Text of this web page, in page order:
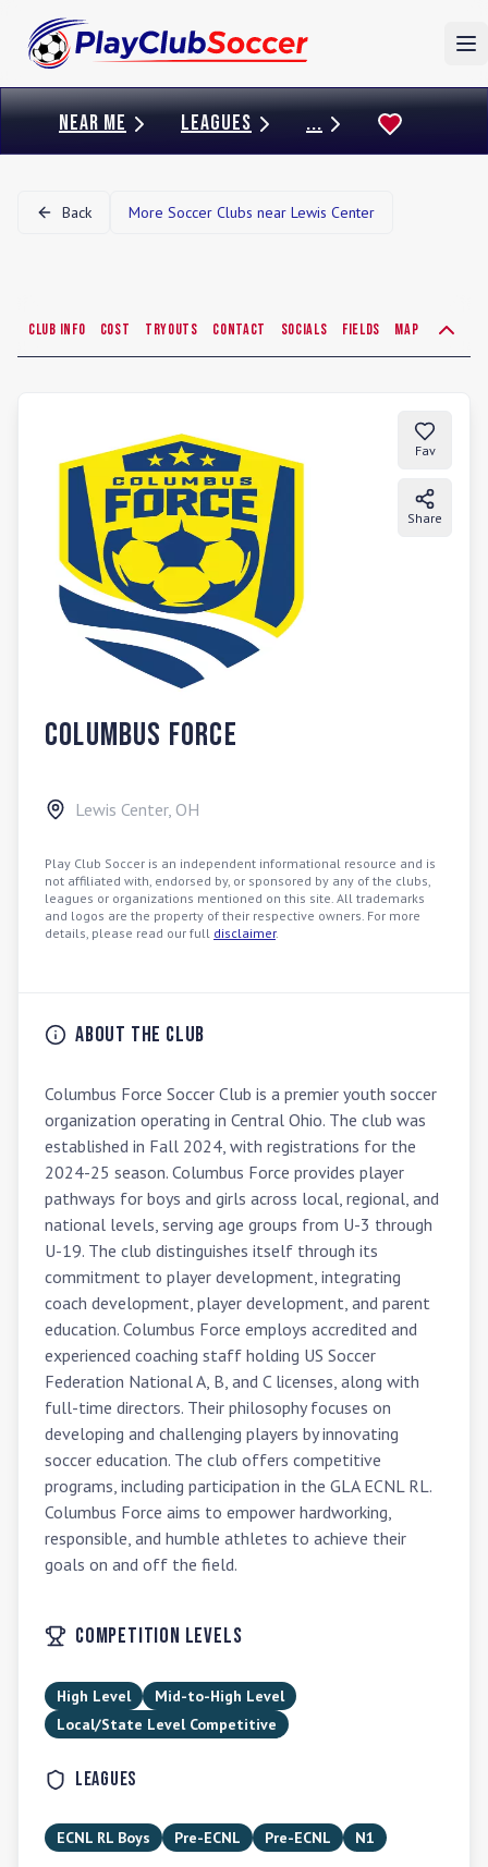
NEAR ME LEAGUES ...
Back More Soccer Clubs near Lewis Center
Club Info Cost Tryouts Contact Socials Fields Map
Fav
Share
Columbus Force
Lewis Center, OH
Play Club Soccer is an independent informational resource and is
not affiliated with, endorsed by, or sponsored by any of the clubs,
leagues or organizations mentioned on this site. All trademarks
and logos are the property of their respective owners. For more
details, please read our full disclaimer.
About the Club
Columbus Force Soccer Club is a premier youth soccer
organization operating in Central Ohio. The club was
established in Fall 2024, with registrations for the
2024-25 season. Columbus Force provides player
pathways for boys and girls across local, regional, and
national levels, serving age groups from U-3 through
U-19. The club distinguishes itself through its
commitment to player development, integrating
coach development, player development, and parent
education. Columbus Force employs accredited and
experienced coaching staff holding US Soccer
Federation National A, B, and C licenses, along with
full-time directors. Their philosophy focuses on
developing and challenging players by innovating
soccer education. The club offers competitive
programs, including participation in the GLA ECNL RL.
Columbus Force aims to empower hardworking,
responsible, and humble athletes to achieve their
goals on and off the field.
Competition Levels
High Level
Mid-to-High Level
Local/State Level Competitive
Leagues
ECNL RL Boys Pre-ECNL Pre-ECNL N1